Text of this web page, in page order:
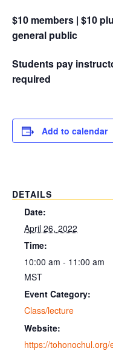
$10 members | $10
general public
Students pay
required
Add to calendar
DETAILS
Date:
April 26, 2022
Time:
10:00 am - 11:00 am
MST
Event Category:
Class/lecture
Website:
https://tohonochul.org/